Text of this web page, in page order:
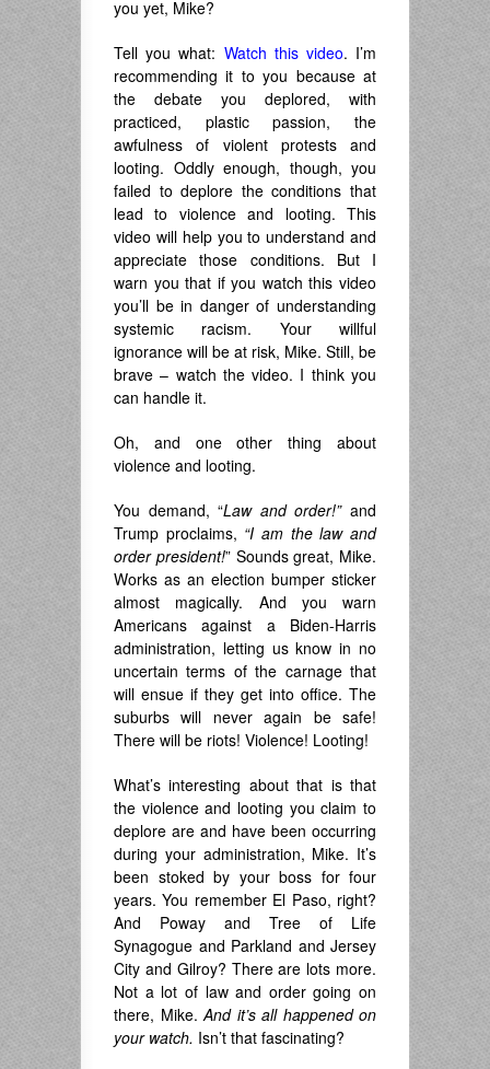
you yet, Mike?
Tell you what: Watch this video. I’m
recommending it to you because at
the debate you deplored, with
practiced, plastic passion, the
awfulness of violent protests and
looting. Oddly enough, though, you
failed to deplore the conditions that
lead to violence and looting. This
video will help you to understand and
appreciate those conditions. But I
warn you that if you watch this video
you’ll be in danger of understanding
systemic racism. Your willful
ignorance will be at risk, Mike. Still, be
brave – watch the video. I think you
can handle it.
Oh, and one other thing about
violence and looting.
You demand, “Law and order!”and
Trump proclaims, “I am the law and
order president!” Sounds great, Mike.
Works as an election bumper sticker
almost magically. And you warn
Americans against a Biden-Harris
administration, letting us know in no
uncertain terms of the carnage that
will ensue if they get into office. The
suburbs will never again be safe!
There will be riots! Violence! Looting!
What’s interesting about that is that
the violence and looting you claim to
deplore are and have been occurring
during your administration, Mike. It’s
been stoked by your boss for four
years. You remember El Paso, right?
And Poway and Tree of Life
Synagogue and Parkland and Jersey
City and Gilroy? There are lots more.
Not a lot of law and order going on
there, Mike. And it’s all happened on
your watch. Isn’t that fascinating?